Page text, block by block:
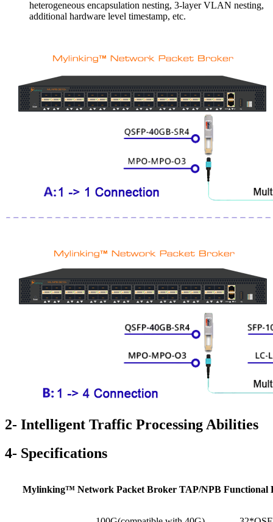
heterogeneous encapsulation nesting, 3-layer VLAN nesting,
additional hardware level timestamp, etc.
2- Intelligent Traffic Processing Abilities
4- Specifications
Mylinking™ Network Packet Broker TAP/NPB Functional